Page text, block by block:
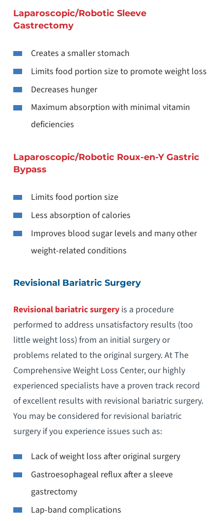
Laparoscopic/Robotic Sleeve
Gastrectomy
Creates a smaller stomach
Limits food portion size to promote weight loss
Decreases hunger
Maximum absorption with minimal vitamin
deficiencies
Laparoscopic/Robotic Roux-en-Y Gastric
Bypass
Limits food portion size
Less absorption of calories
Improves blood sugar levels and many other
weight-related conditions
Revisional Bariatric Surgery
Revisional bariatric surgeryis a procedure
performed to address unsatisfactory results (too
little weight loss) from an initial surgery or
problems related to the original surgery. At The
Comprehensive Weight Loss Center, our highly
experienced specialists have a proven track record
of excellent results with revisional bariatric surgery.
You may be considered for revisional bariatric
surgery if you experience issues such as:
Lack of weight loss after original surgery
Gastroesophageal reflux after a sleeve
gastrectomy
Lap-band complications